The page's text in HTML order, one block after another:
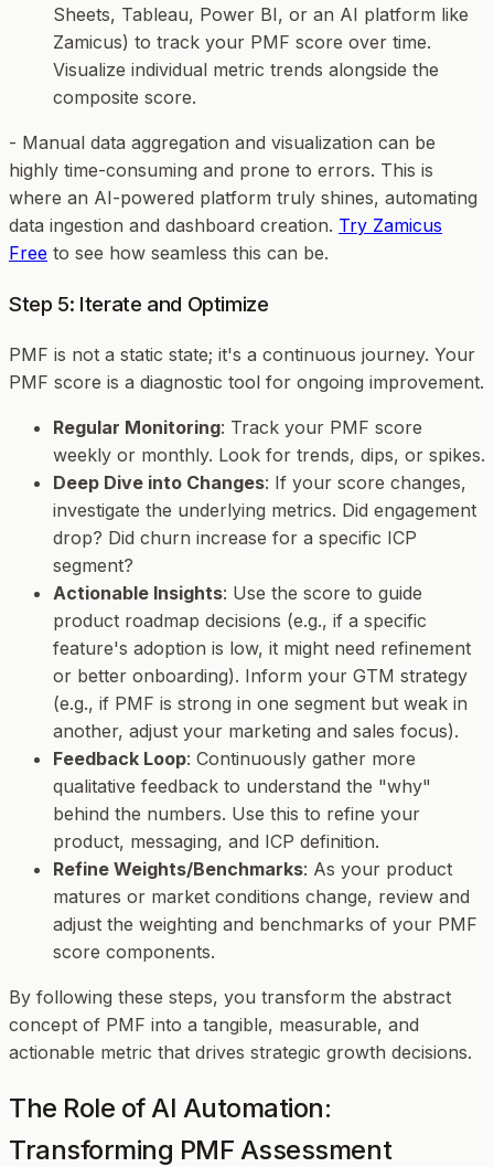
Sheets, Tableau, Power BI, or an AI platform like
Zamicus) to track your PMF score over time.
Visualize individual metric trends alongside the
composite score.
- Manual data aggregation and visualization can be
highly time-consuming and prone to errors. This is
where an AI-powered platform truly shines, automating
data ingestion and dashboard creation. Try Zamicus
Free to see how seamless this can be.
Step 5: Iterate and Optimize
PMF is not a static state; it's a continuous journey. Your
PMF score is a diagnostic tool for ongoing improvement.
Regular Monitoring: Track your PMF score
weekly or monthly. Look for trends, dips, or spikes.
Deep Dive into Changes: If your score changes,
investigate the underlying metrics. Did engagement
drop? Did churn increase for a specific ICP
segment?
Actionable Insights: Use the score to guide
product roadmap decisions (e.g., if a specific
feature's adoption is low, it might need refinement
or better onboarding). Inform your GTM strategy
(e.g., if PMF is strong in one segment but weak in
another, adjust your marketing and sales focus).
Feedback Loop: Continuously gather more
qualitative feedback to understand the "why"
behind the numbers. Use this to refine your
product, messaging, and ICP definition.
Refine Weights/Benchmarks: As your product
matures or market conditions change, review and
adjust the weighting and benchmarks of your PMF
score components.
By following these steps, you transform the abstract
concept of PMF into a tangible, measurable, and
actionable metric that drives strategic growth decisions.
The Role of AI Automation:
Transforming PMF Assessment